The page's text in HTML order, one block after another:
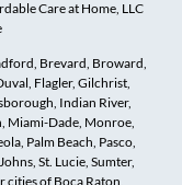
Care at Home, LLC
Brevard, Broward,
Flagler, Gilchrist,
Indian River,
Miami-Dade, Monroe,
Palm Beach, Pasco,
St. Lucie, Sumter,
cities of Boca Raton,